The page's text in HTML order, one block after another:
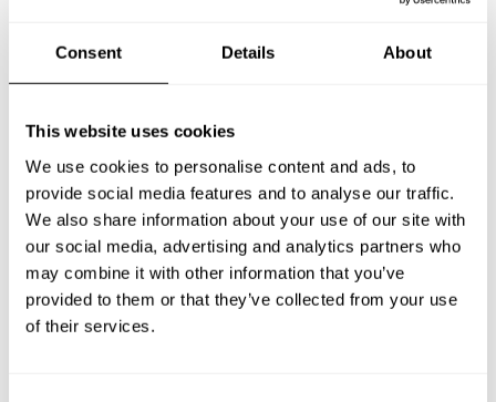
Consent Details About
This website uses cookies
We use cookies to personalise content and ads, to
provide social media features and to analyse our traffic.
We also share information about your use of our site with
our social media, advertising and analytics partners who
may combine it with other information that you’ve
provided to them or that they’ve collected from your use
of their services.